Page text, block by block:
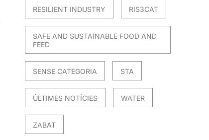
RESILIENT INDUSTRY RIS3CAT
SAFE AND SUSTAINABLE FOOD AND
FEED
SENSE CATEGORIA STA
ÚLTIMES NOTÍCIES WATER
ZABAT